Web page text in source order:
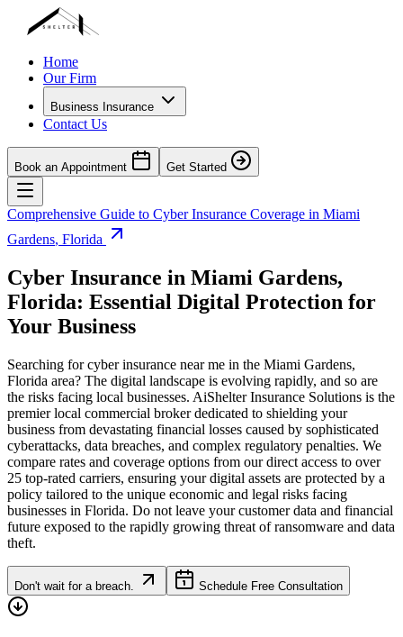
Home
Our Firm
Business Insurance
Contact Us
Book an Appointment Get Started
Comprehensive Guide to Cyber Insurance Coverage in Miami
Gardens, Florida
Cyber Insurance in Miami Gardens,
Florida: Essential Digital Protection for
Your Business
Searching for cyber insurance near me in the Miami Gardens,
Florida area? The digital landscape is evolving rapidly, and so are
the risks facing local businesses. AiShelter Insurance Solutions is the
premier local commercial broker dedicated to shielding your
business from devastating financial losses caused by sophisticated
cyberattacks, data breaches, and complex regulatory penalties. We
compare rates and coverage options from our direct access to over
25 top-rated carriers, ensuring your digital assets are protected by a
policy tailored to the unique economic and legal risks facing
businesses in Florida. Do not leave your customer data and financial
future exposed to the rapidly growing threat of ransomware and data
theft.
Don't wait for a breach. Schedule Free Consultation